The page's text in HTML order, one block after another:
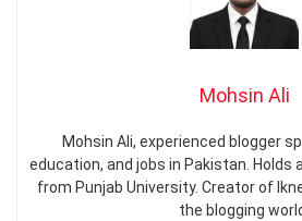
Mohsin Ali
Mohsin Ali, experienced blogger
education, and jobs in Pakistan. Holds
from Punjab University. Creator of
the blogging